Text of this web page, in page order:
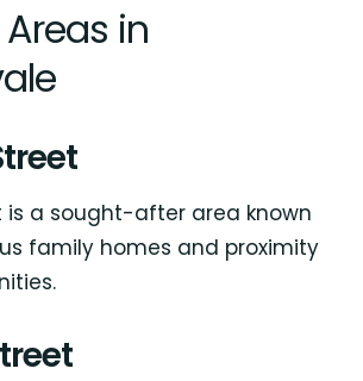
in
is a sought-after area known
family homes and proximity